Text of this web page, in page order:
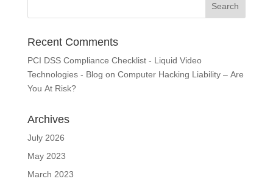
Recent Comments
PCI DSS Compliance Checklist - Liquid Video
Technologies - Blog on Computer Hacking Liability – Are
You At Risk?
Archives
July 2026
May 2023
March 2023